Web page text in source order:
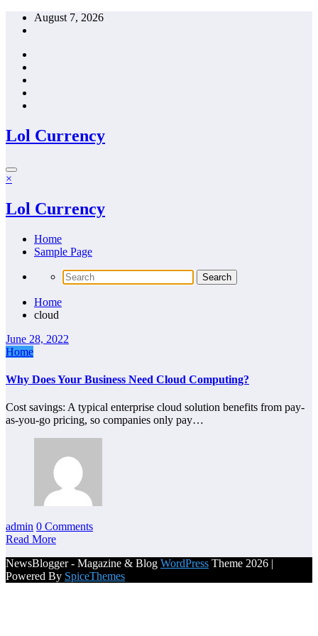
Skip
August 7, 2026
Lol Currency
×
Lol Currency
Home
Sample Page
Home
cloud
June 28, 2022
Home
Why Does Your Business Need Cloud Computing?
Cost savings: A typical enterprise cloud solution benefits from pay-
as-you-go pricing, so companies only pay…
admin 0 Comments
Read More
NewsBlogger - Magazine & Blog WordPress Theme 2026 |
Powered By SpiceThemes